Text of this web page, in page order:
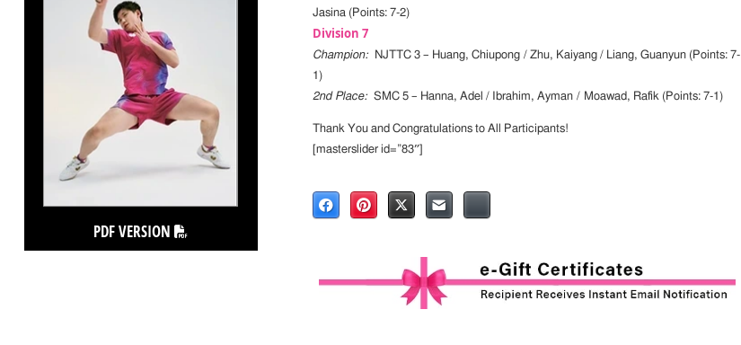
PDF VERSION
Jasina (Points: 7-2)
Division 7
Champion:NJTTC 3 – Huang, Chiupong / Zhu, Kaiyang / Liang, Guanyun (Points: 7-
1)
2nd Place:SMC 5 – Hanna, Adel / Ibrahim, Ayman / Moawad, Rafik (Points: 7-1)
Thank You and Congratulations to All Participants!
[masterslider id=”83″]